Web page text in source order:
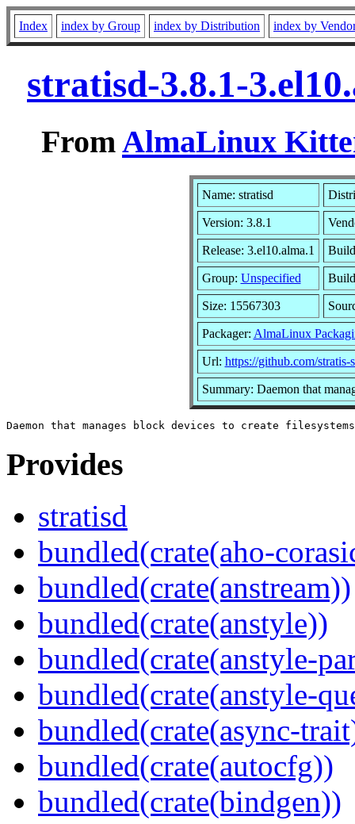
Index index by Group index by Distribution index by
stratisd-3.8.1-
FromAlmaLinux
Name: stratisd
Version: 3.8.1
Release: 3.el10.alma.1
Group: Unspecified
Size: 15567303
Packager: AlmaLinux
Url: https://github.com/stratis-
Summary: Daemon that
Provides
stratisd
bundled(crate(aho-
bundled(crate(anstream))
bundled(crate(anstyle))
bundled(crate(anstyle-
bundled(crate(anstyle-
bundled(crate(async-
bundled(crate(autocfg))
bundled(crate(bindgen))